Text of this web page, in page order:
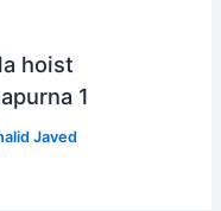
hoist
1
Javed